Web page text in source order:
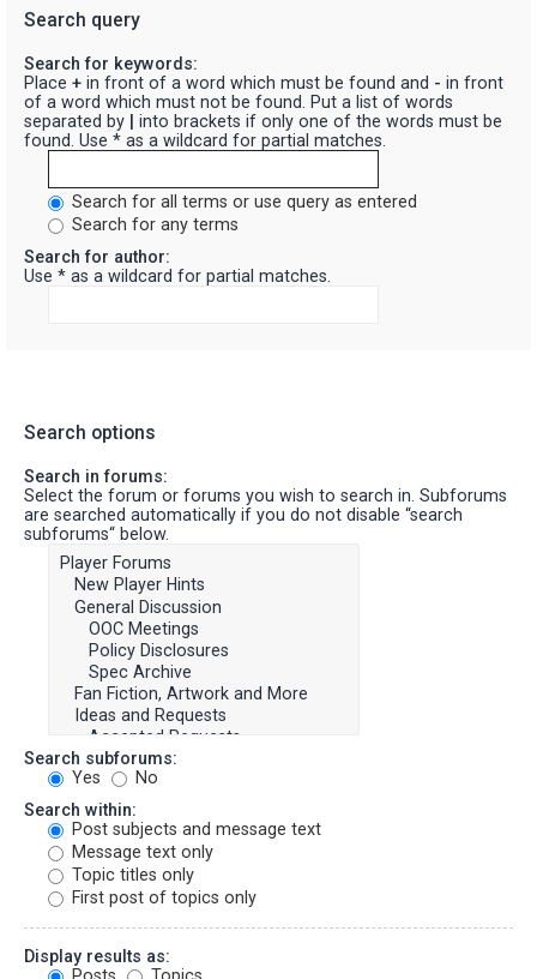
Search query
Search for keywords:
Place + in front of a word which must be found and - in front
of a word which must not be found. Put a list of words
separated by
into brackets if only one of the words must be
found. Use * as a wildcard for partial matches.
Search for all terms or use query as entered
Search for any terms
Search for author:
Use * as a wildcard for partial matches.
Search options
Search in forums:
Select the forum or forums you wish to search in. Subforums
are searched automatically if you do not disable “search
subforums“ below.
Search subforums:
Yes
No
Search within:
Post subjects and message text
Message text only
Topic titles only
First post of topics only
Display results as: